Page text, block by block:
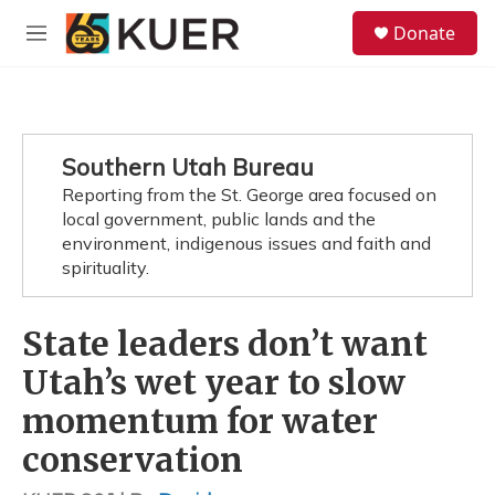
Skip to main content
M
Donate
Southern Utah Bureau
Reporting from the St. George area focused on
local government, public lands and the
environment, indigenous issues and faith and
spirituality.
State leaders don’t want
Utah’s wet year to slow
momentum for water
conservation